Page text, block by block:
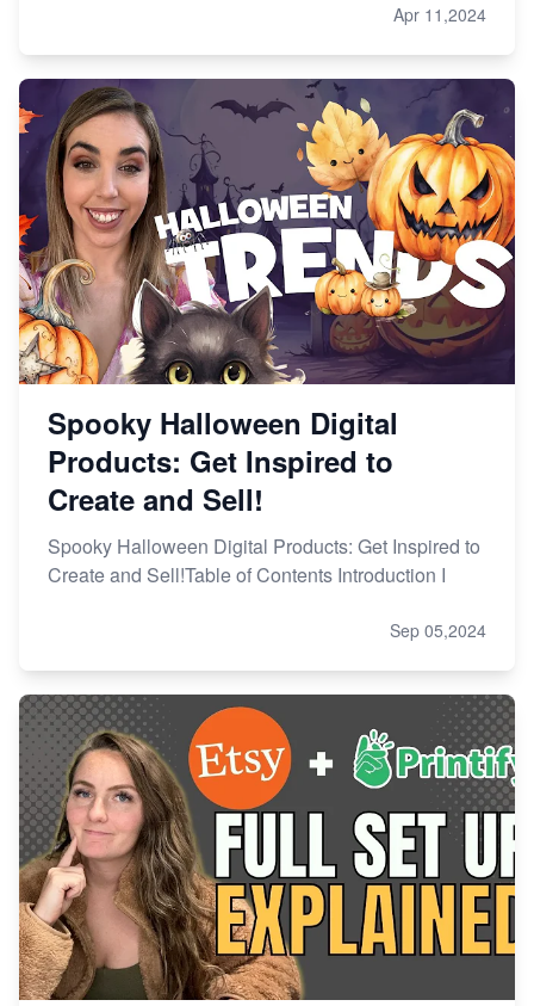
Apr 11,2024
Spooky Halloween Digital
Products: Get Inspired to
Create and Sell!
Spooky Halloween Digital Products: Get Inspired to
Create and Sell!Table of Contents Introduction I
Sep 05,2024